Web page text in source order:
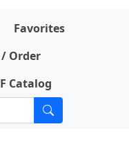
Favorites
Order
Catalog